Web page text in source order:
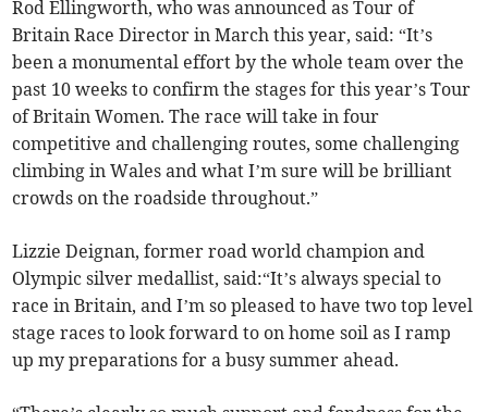
Rod Ellingworth, who was announced as Tour of
Britain Race Director in March this year, said: “It’s
been a monumental effort by the whole team over the
past 10 weeks to confirm the stages for this year’s Tour
of Britain Women. The race will take in four
competitive and challenging routes, some challenging
climbing in Wales and what I’m sure will be brilliant
crowds on the roadside throughout.”
Lizzie Deignan, former road world champion and
Olympic silver medallist, said:“It’s always special to
race in Britain, and I’m so pleased to have two top level
stage races to look forward to on home soil as I ramp
up my preparations for a busy summer ahead.